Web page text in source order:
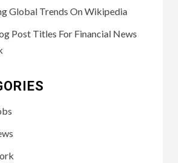
Global Trends On Wikipedia
Post Titles For Financial News